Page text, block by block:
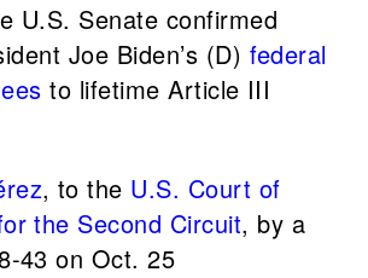
U.S. Senate confirmed
Joe Biden’s (D) federal
to lifetime Article III
, to the U.S. Court of
the Second Circuit, by a
43 on Oct. 25